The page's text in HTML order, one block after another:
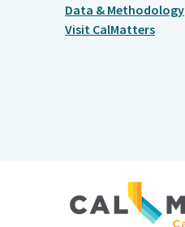
Data & Methodology
Visit CalMatters